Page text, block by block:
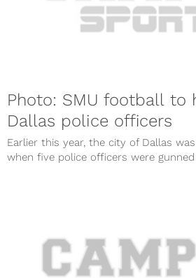
Photo: SMU football to
Dallas police officers
Earlier this year, the city of Dallas
when five police officers were gunned